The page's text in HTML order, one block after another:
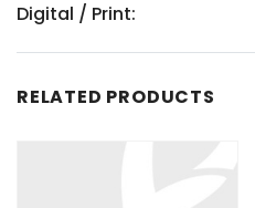
Digital / Print:
RELATED PRODUCTS